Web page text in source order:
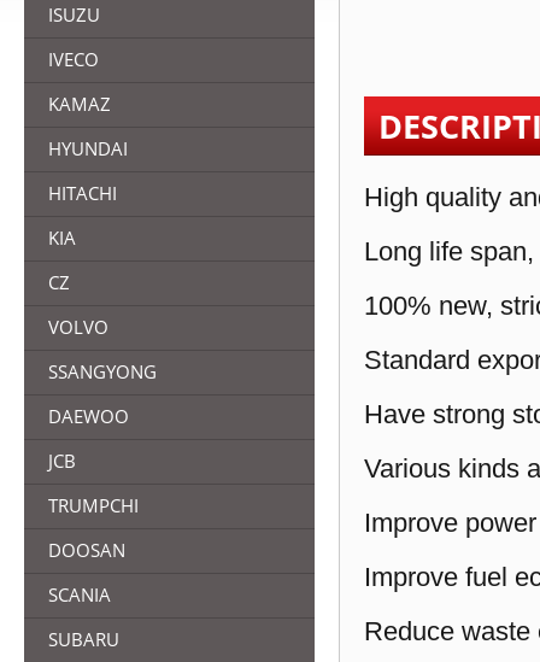
ISUZU
IVECO
KAMAZ
HYUNDAI
HITACHI
KIA
CZ
VOLVO
SSANGYONG
DAEWOO
JCB
TRUMPCHI
DOOSAN
SCANIA
SUBARU
High quality
Long life
100% new,
Standard
Have strong
Various kinds
Improve
Improve fuel
Reduce waste